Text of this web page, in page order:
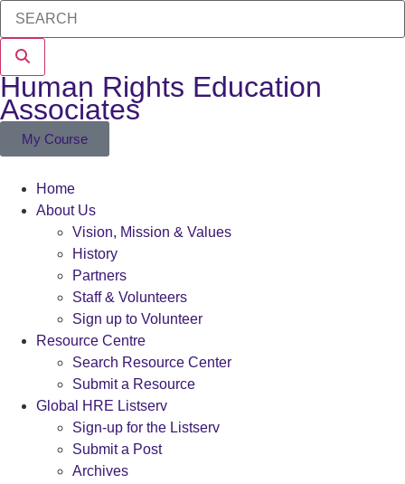
My Course
Human Rights Education
Associates
Home
About Us
Vision, Mission & Values
History
Partners
Staff & Volunteers
Sign up to Volunteer
Resource Centre
Search Resource Center
Submit a Resource
Global HRE Listserv
Sign-up for the Listserv
Submit a Post
Archives